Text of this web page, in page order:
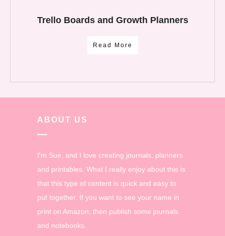
Trello Boards and Growth Planners
Read More
ABOUT US
I'm Sue, and I love creating journals, planners
and printables. What I really enjoy about this is
that this type of content is quick and easy to
put together. If you want to see your name in
print on Amazon, then publish some journals
and notebooks.